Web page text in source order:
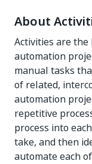
About
Activities are
automation
manual tasks
of related,
automation
repetitive
process into
take, and then
automate each